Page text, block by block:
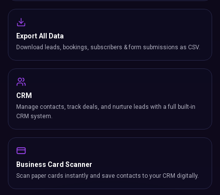
Export All Data
Download leads, bookings, subscribers & form submissions as CSV.
CRM
Manage contacts, track deals, and nurture leads with a full built-in
CRM system.
Business Card Scanner
Scan paper cards instantly and save contacts to your CRM digitally.